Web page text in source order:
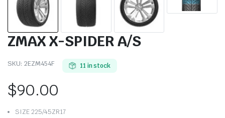
ZMAX X-SPIDER A/S
SKU: 2EZM454F 11 in stock
$90.00
SIZE 225/45ZR17